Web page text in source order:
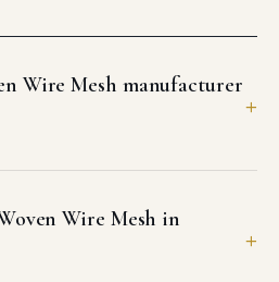
Wire Mesh manufacturer
Wire Mesh in